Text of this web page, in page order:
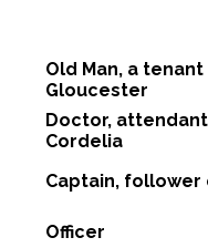
Old Man, a
Gloucester
Doctor,
Cordelia
Captain, follower
Officer